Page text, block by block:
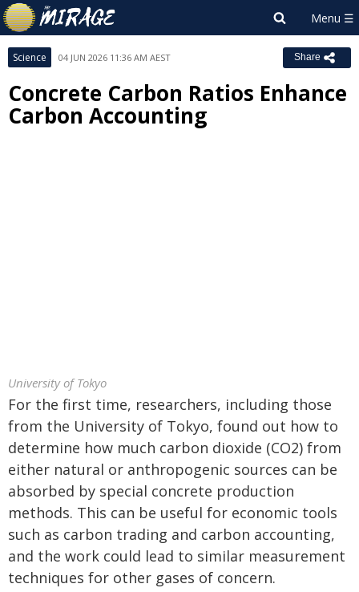
Science 04 JUN 2026 11:36 AM AEST Share
Concrete Carbon Ratios Enhance
Carbon Accounting
University of Tokyo
For the first time, researchers, including those
from the University of Tokyo, found out how to
determine how much carbon dioxide (CO2) from
either natural or anthropogenic sources can be
absorbed by special concrete production
methods. This can be useful for economic tools
such as carbon trading and carbon accounting,
and the work could lead to similar measurement
techniques for other gases of concern.